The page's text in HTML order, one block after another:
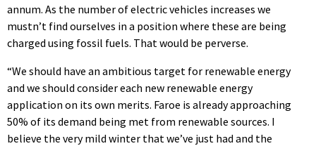
annum. As the number of electric vehicles increases we
mustn’t find ourselves in a position where these are being
charged using fossil fuels. That would be perverse.
“We should have an ambitious target for renewable energy
and we should consider each new renewable energy
application on its own merits. Faroe is already approaching
50% of its demand being met from renewable sources. I
believe the very mild winter that we’ve just had and the